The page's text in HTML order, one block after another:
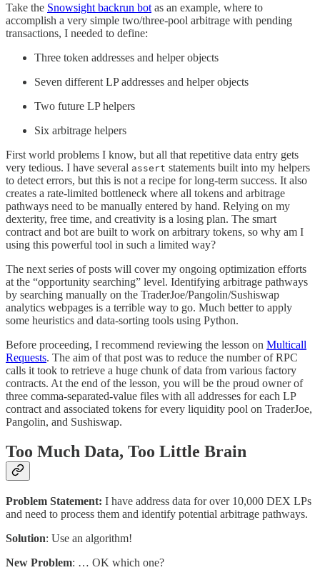
Take the Snowsight backrun bot as an example, where to
accomplish a very simple two/three-pool arbitrage with pending
transactions, I needed to define:
Three token addresses and helper objects
Seven different LP addresses and helper objects
Two future LP helpers
Six arbitrage helpers
First world problems I know, but all that repetitive data entry gets
very tedious. I have several assert statements built into my helpers
to detect errors, but this is not a recipe for long-term success. It also
creates a rate-limited bottleneck where all tokens and arbitrage
pathways need to be manually entered by hand. Relying on my
dexterity, free time, and creativity is a losing plan. The smart
contract and bot are built to work on arbitrary tokens, so why am I
using this powerful tool in such a limited way?
The next series of posts will cover my ongoing optimization efforts
at the “opportunity searching” level. Identifying arbitrage pathways
by searching manually on the TraderJoe/Pangolin/Sushiswap
analytics webpages is a terrible way to go. Much better to apply
some heuristics and data-sorting tools using Python.
Before proceeding, I recommend reviewing the lesson on Multicall
Requests. The aim of that post was to reduce the number of RPC
calls it took to retrieve a huge chunk of data from various factory
contracts. At the end of the lesson, you will be the proud owner of
three comma-separated-value files with all addresses for each LP
contract and associated tokens for every liquidity pool on TraderJoe,
Pangolin, and Sushiswap.
Too Much Data, Too Little Brain
Problem Statement: I have address data for over 10,000 DEX LPs
and need to process them and identify potential arbitrage pathways.
Solution: Use an algorithm!
New Problem: … OK which one?